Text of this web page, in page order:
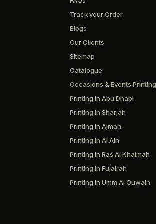
Track your Order
Blogs
Our Clients
Sitemap
Catalogue
Occasions & Events Printing
Printing in Abu Dhabi
Printing in Sharjah
Printing in Ajman
Printing in Al Ain
Printing in Ras Al Khaimah
Printing in Fujairah
Printing in Umm Al Quwain